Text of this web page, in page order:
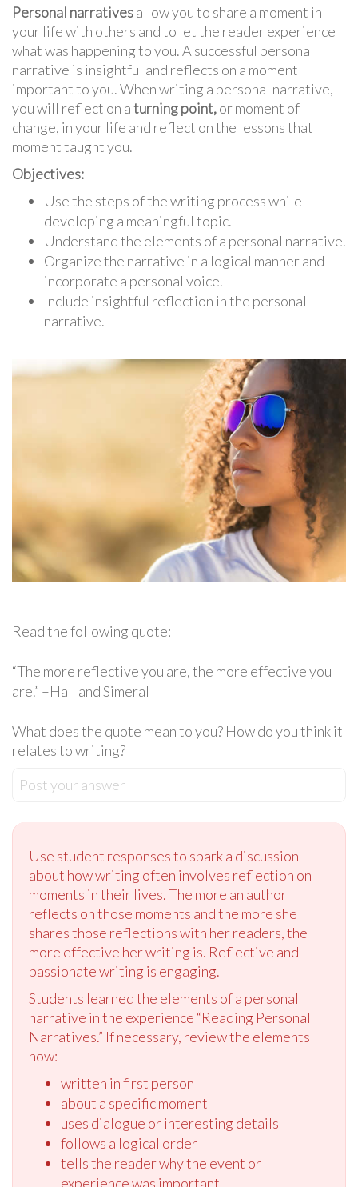
Personal narrativesallow you to share a moment in
your life with others and to let the reader experience
what was happening to you. A successful personal
narrative is insightful and reflects on a moment
important to you. When writing a personal narrative,
you will reflect on aturning point,or moment of
change, in your life and reflect on the lessons that
moment taught you.
Objectives:
Use the steps of the writing process while
developing a meaningful topic.
Understand the elements of a personal narrative.
Organize the narrative in a logical manner and
incorporate a personal voice.
Include insightful reflection in the personal
narrative.
Read the following quote:
“The more reflective you are, the more effective you
are.” –Hall and Simeral
What does the quote mean to you? How do you think it
relates to writing?
Post your answer
Use student responses to spark a discussion
about how writing often involves reflection on
moments in their lives. The more an author
reflects on those moments and the more she
shares those reflections with her readers, the
more effective her writing is. Reflective and
passionate writing is engaging.
Students learned the elements of a personal
narrative in the experience “Reading Personal
Narratives.” If necessary, review the elements
now:
written in first person
about a specific moment
uses dialogue or interesting details
follows a logical order
tells the reader why the event or
experience was important